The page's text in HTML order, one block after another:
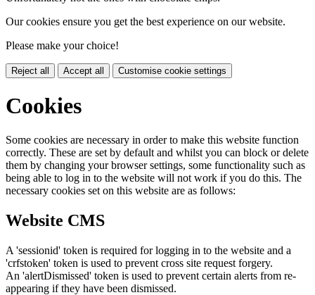
Our cookies ensure you get the best experience on our website.
Please make your choice!
Reject all Accept all Customise cookie settings
Cookies
Some cookies are necessary in order to make this website function
correctly. These are set by default and whilst you can block or delete
them by changing your browser settings, some functionality such as
being able to log in to the website will not work if you do this. The
necessary cookies set on this website are as follows:
Website CMS
A 'sessionid' token is required for logging in to the website and a
'crfstoken' token is used to prevent cross site request forgery.
An 'alertDismissed' token is used to prevent certain alerts from re-
appearing if they have been dismissed.